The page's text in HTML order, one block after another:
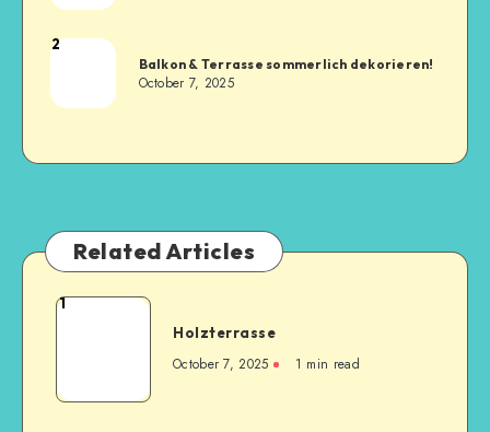
2
Balkon & Terrasse sommerlich dekorieren!
October 7, 2025
Related Articles
1
Holzterrasse
October 7, 2025 1 min read